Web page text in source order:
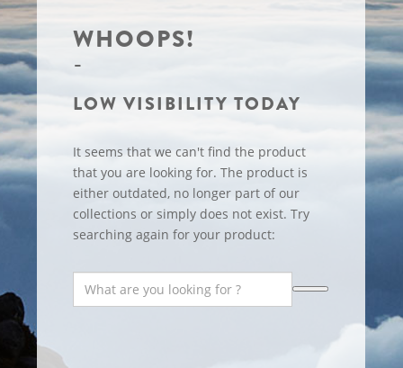
WHOOPS!
LOW VISIBILITY TODAY
It seems that we can't find the product
that you are looking for. The product is
either outdated, no longer part of our
collections or simply does not exist. Try
searching again for your product: